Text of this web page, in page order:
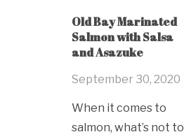
Old Bay Marinated
Salmon with Salsa
and Asazuke
September 30, 2020
When it comes to
salmon, what’s not to